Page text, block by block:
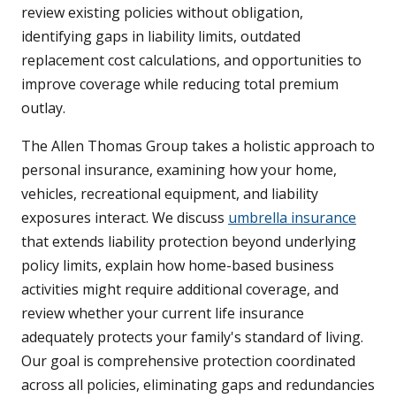
review existing policies without obligation,
identifying gaps in liability limits, outdated
replacement cost calculations, and opportunities to
improve coverage while reducing total premium
outlay.
The Allen Thomas Group takes a holistic approach to
personal insurance, examining how your home,
vehicles, recreational equipment, and liability
exposures interact. We discuss umbrella insurance
that extends liability protection beyond underlying
policy limits, explain how home-based business
activities might require additional coverage, and
review whether your current life insurance
adequately protects your family's standard of living.
Our goal is comprehensive protection coordinated
across all policies, eliminating gaps and redundancies